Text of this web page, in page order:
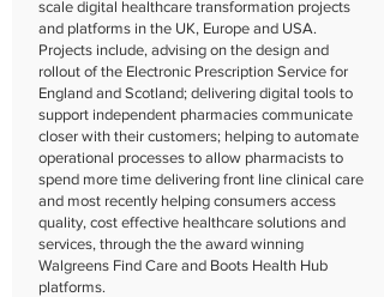
scale digital healthcare transformation projects
and platforms in the UK, Europe and USA.
Projects include, advising on the design and
rollout of the Electronic Prescription Service for
England and Scotland; delivering digital tools to
support independent pharmacies communicate
closer with their customers; helping to automate
operational processes to allow pharmacists to
spend more time delivering front line clinical care
and most recently helping consumers access
quality, cost effective healthcare solutions and
services, through the the award winning
Walgreens Find Care and Boots Health Hub
platforms.